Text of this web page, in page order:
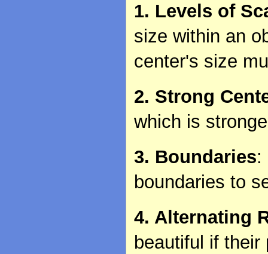
1. Levels of
size within an
center's size
2. Strong
which is
3. Boundaries:
boundaries to
4. Alternating
beautiful if